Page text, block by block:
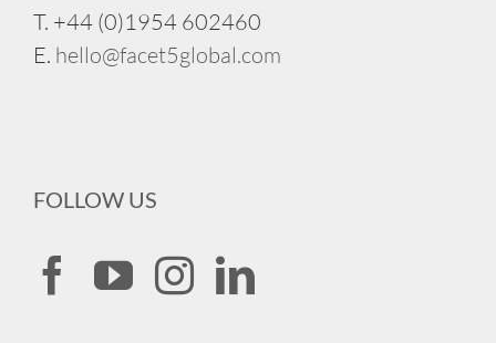
T. +44 (0)1954 602460
E. hello@facet5global.com
FOLLOW US